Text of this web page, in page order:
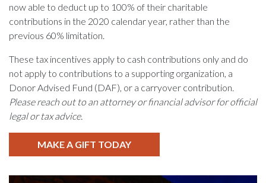
now able to deduct up to 100% of their charitable
contributions in the 2020 calendar year, rather than the
previous 60% limitation.
These tax incentives apply to cash contributions only and do
not apply to contributions to a supporting organization, a
Donor Advised Fund (DAF), or a carryover contribution.
Please reach out to an attorney or financial advisor for official
legal or tax advice.
MAKE A GIFT TODAY